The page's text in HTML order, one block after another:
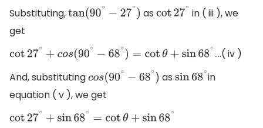
Substituting,tan(90∘ −27∘) as cot27∘
in ( iii ), we
get
cot27∘ +c os(90∘− 68∘ )= cotθ +sin68 ∘
….( iv )
And, substitutingcos(90 −68∘) assin68∘ in
equation ( v ), we get
cot27∘ +sin68∘= cotθ +sin68∘